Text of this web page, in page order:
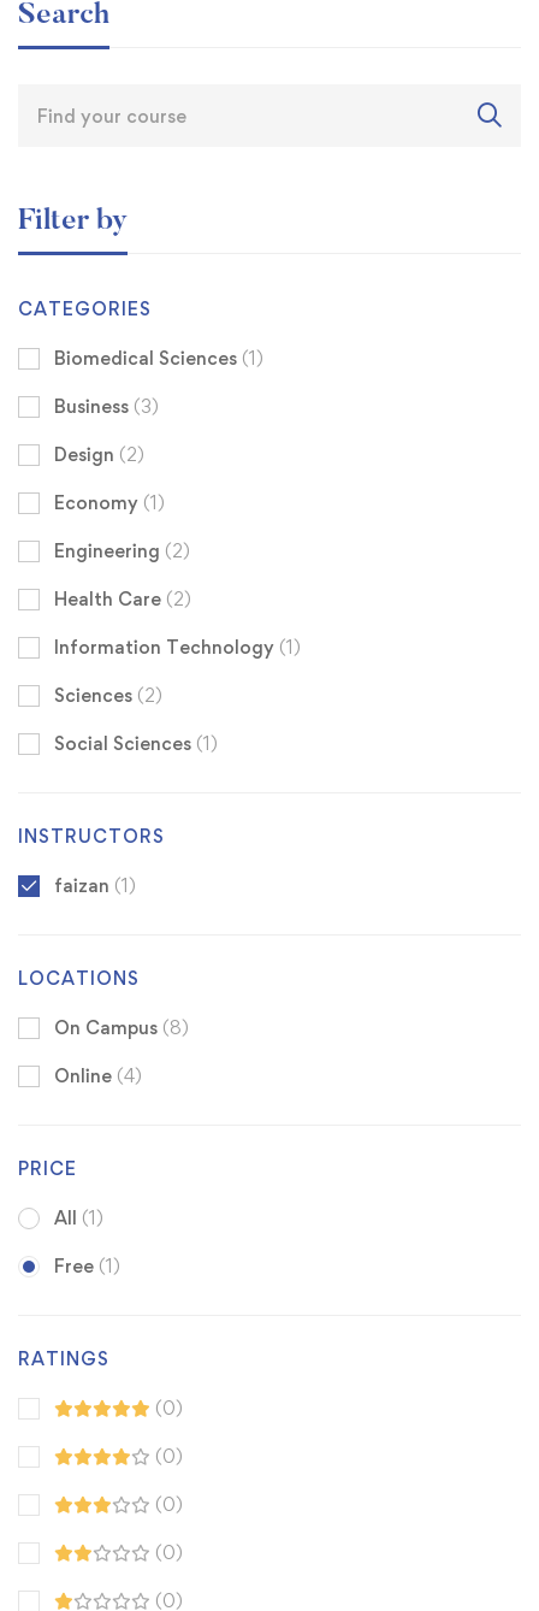
Search
Filter by
CATEGORIES
Biomedical Sciences (1)
Business (3)
Design (2)
Economy (1)
Engineering (2)
Health Care (2)
Information Technology (1)
Sciences (2)
Social Sciences (1)
INSTRUCTORS
faizan (1)
LOCATIONS
On Campus (8)
Online (4)
PRICE
All (1)
Free (1)
RATINGS
(0)
(0)
(0)
(0)
(0)